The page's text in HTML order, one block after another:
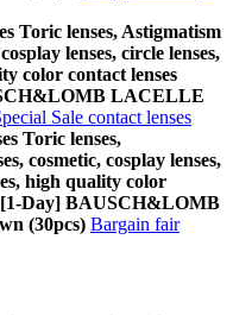
Toric lenses, Astigmatism
lenses, circle lenses,
color contact lenses
LACELLE
Sale contact lenses
Toric lenses,
cosmetic, cosplay lenses,
high quality color
[1-Day] BAUSCH&LOMB
(30pcs) Bargain fair